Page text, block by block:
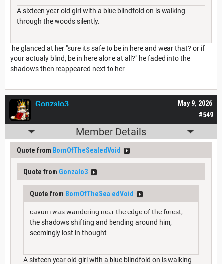
A sixteen year old girl with a blue blindfold on is walking
through the woods silently.
he glanced at her "sure its safe to be in here and wear that? or if
your actualy blind, be in here alone at all?" he faded into the
shadows then reappeared next to her
#549
May 9, 2026
Gonzalo3
Member Details
Quote from BornOfTheSealedVoid
Quote from Gonzalo3
Quote from BornOfTheSealedVoid
cavum was wandering near the edge of the forest,
the shadows shifting and bending around him,
seemingly lost in thought
A sixteen year old girl with a blue blindfold on is walking